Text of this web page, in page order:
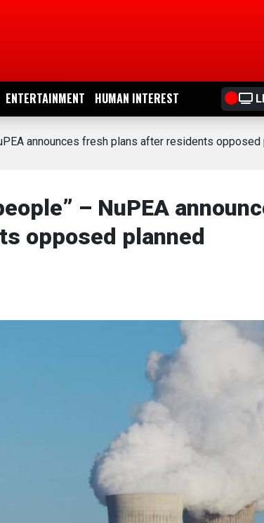
ENTERTAINMENT HUMAN INTEREST
announces fresh plans after residents
– NuPEA
opposed planned